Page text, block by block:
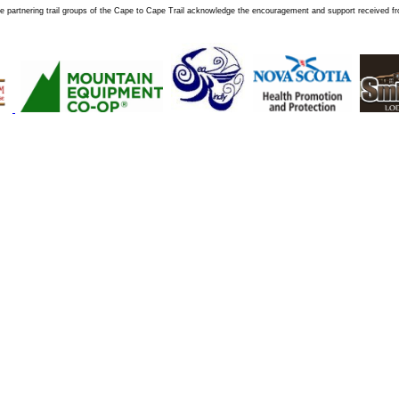
partnering trail groups of the Cape to Cape Trail acknowledge the encouragement and support received